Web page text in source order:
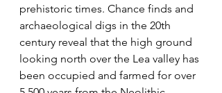
prehistoric times. Chance finds and
archaeological digs in the 20th
century reveal that the high ground
looking north over the Lea valley has
been occupied and farmed for over